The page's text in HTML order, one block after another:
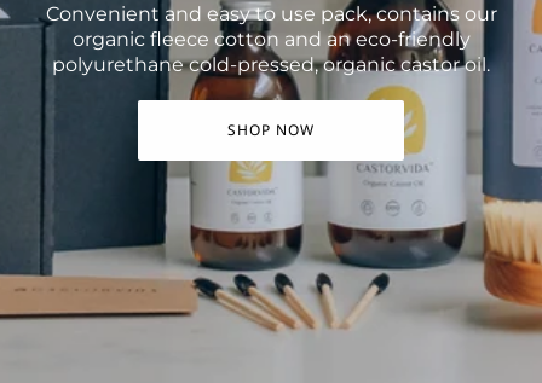
Convenient and easy to use pack, contains our
organic fleece cotton and an eco-friendly
polyurethane cold-pressed, organic castor oil.
SHOP NOW